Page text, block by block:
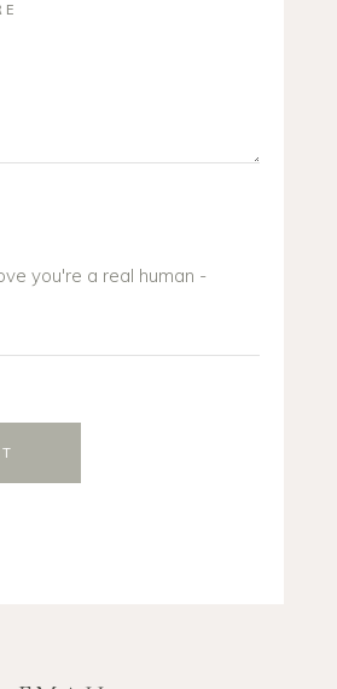
you're a real human -